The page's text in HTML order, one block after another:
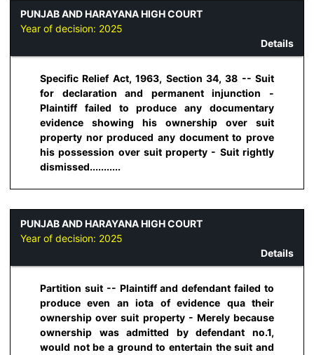
PUNJAB AND HARAYANA HIGH COURT
Year of decision: 2025
Details
Specific Relief Act, 1963, Section 34, 38 -- Suit
for declaration and permanent injunction -
Plaintiff failed to produce any documentary
evidence showing his ownership over suit
property nor produced any document to prove
his possession over suit property - Suit rightly
dismissed...........
PUNJAB AND HARAYANA HIGH COURT
Year of decision: 2025
Details
Partition suit -- Plaintiff and defendant failed to
produce even an iota of evidence qua their
ownership over suit property - Merely because
ownership was admitted by defendant no.1,
would not be a ground to entertain the suit and